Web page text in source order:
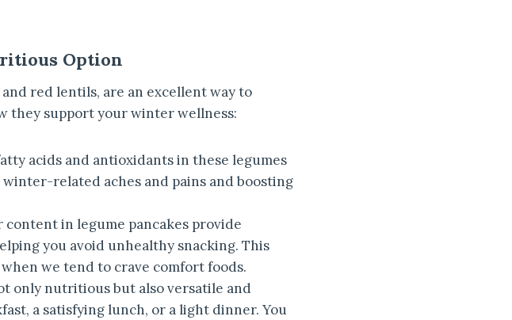
Option
red lentils, are an excellent way to
they support your winter wellness:
acids and antioxidants in these legumes
related aches and pains and boosting
in legume pancakes provide
you avoid unhealthy snacking. This
we tend to crave comfort foods.
only nutritious but also versatile and
a satisfying lunch, or a light dinner. You